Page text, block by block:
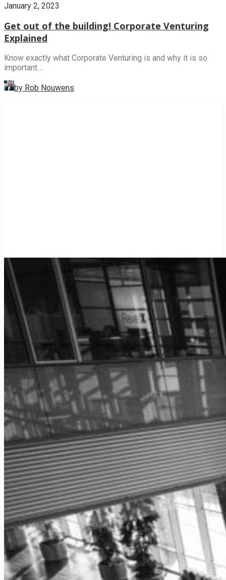
January 2, 2023
Get out of the building! Corporate Venturing
Explained
Know exactly what Corporate Venturing is and why it is so
important…
by Rob Nouwens